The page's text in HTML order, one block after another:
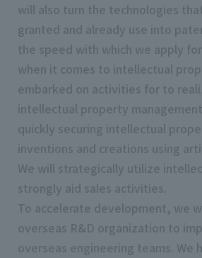
will also turn the technologies
granted and already use into
the speed with which we apply
when it comes to intellectual
embarked on activities for to
intellectual property
quickly securing intellectual
inventions and creations using
We will strategically utilize
strongly aid sales activities.
To accelerate development, we
overseas R&D organization to
overseas engineering teams. We